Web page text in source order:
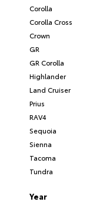
Corolla
Corolla Cross
Crown
GR
GR Corolla
Highlander
Land Cruiser
Prius
RAV4
Sequoia
Sienna
Tacoma
Tundra
Year